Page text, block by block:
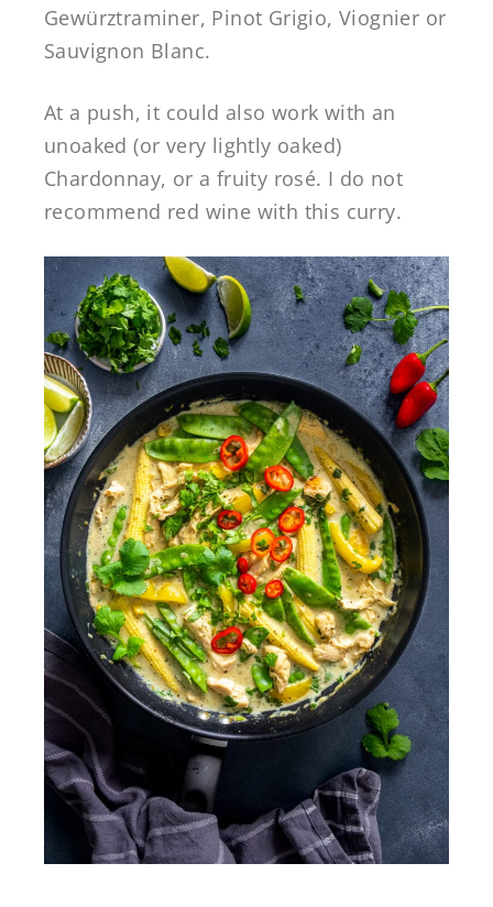
Gewürztraminer, Pinot Grigio, Viognier or
Sauvignon Blanc.
At a push, it could also work with an
unoaked (or very lightly oaked)
Chardonnay, or a fruity rosé. I do not
recommend red wine with this curry.